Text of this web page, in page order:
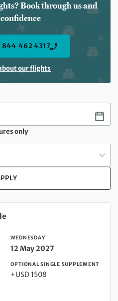
Book through us and
844 462 4317
our flights
only
12 May 2027
WEDNESDAY
12 May 2027
OPTIONAL SINGLE SUPPLEMENT
+USD 1508